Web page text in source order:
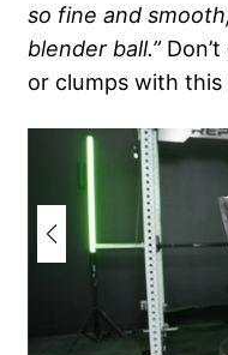
so fine and
blender ball.”
or clumps with